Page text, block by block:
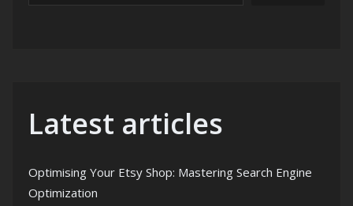
Latest articles
Optimising Your Etsy Shop: Mastering Search Engine
Optimization